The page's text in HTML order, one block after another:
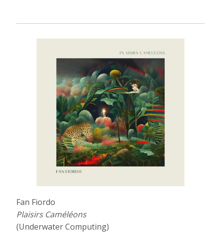
Fan Fiordo
Plaisirs Caméléons
(Underwater Computing)